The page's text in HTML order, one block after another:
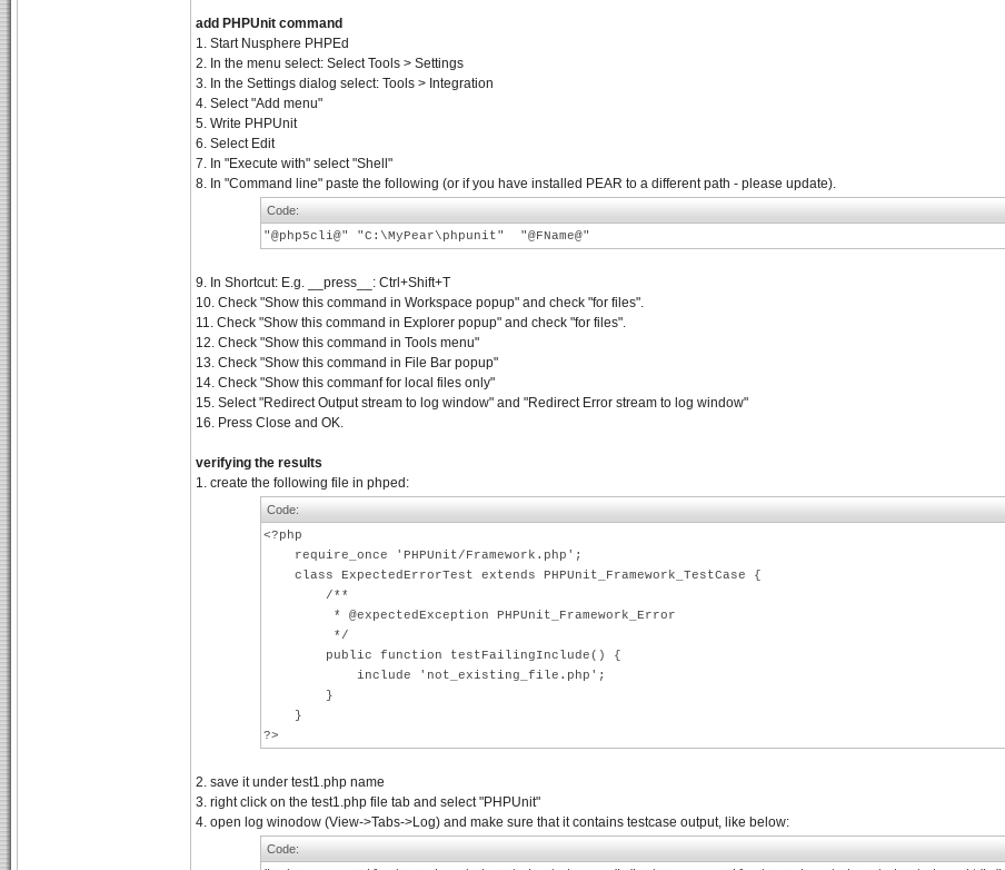
add PHPUnit command
1. Start Nusphere PHPEd
2. In the menu select: Select Tools > Settings
3. In the Settings dialog select: Tools > Integration
4. Select "Add menu"
5. Write PHPUnit
6. Select Edit
7. In "Execute with" select "Shell"
8. In "Command line" paste the following (or if you have installed PEAR to a different path - please update).
Code:
"@php5cli@" "C:\MyPear\phpunit" "@FName@"
9. In Shortcut: E.g. __press__: Ctrl+Shift+T
10. Check "Show this command in Workspace popup" and check "for files".
11. Check "Show this command in Explorer popup" and check "for files".
12. Check "Show this command in Tools menu"
13. Check "Show this command in File Bar popup"
14. Check "Show this commanf for local files only"
15. Select "Redirect Output stream to log window" and "Redirect Error stream to log window"
16. Press Close and OK.
verifying the results
1. create the following file in phped:
Code:
<?php
require_once 'PHPUnit/Framework.php';
class ExpectedErrorTest extends PHPUnit_Framework_TestCase {
/**
* @expectedException PHPUnit_Framework_Error
*/
public function testFailingInclude() {
include 'not_existing_file.php';
}
}
?>
2. save it under test1.php name
3. right click on the test1.php file tab and select "PHPUnit"
4. open log winodow (View->Tabs->Log) and make sure that it contains testcase output, like below:
Code: